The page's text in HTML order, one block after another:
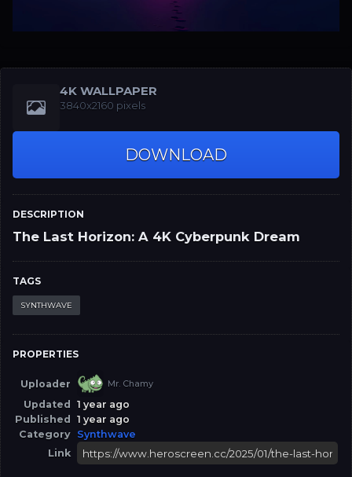
4K WALLPAPER
3840x2160 pixels
DOWNLOAD
DESCRIPTION
The Last Horizon: A 4K Cyberpunk Dream
TAGS
SYNTHWAVE
PROPERTIES
Uploader Mr. Chamy
Updated
1 year ago
Published
1 year ago
Category Synthwave
Link